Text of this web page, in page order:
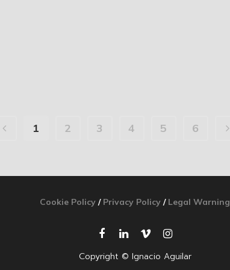
1 2 3 4 5 6
Cookie Policy / Privacy Policy / Legal Warning
Copyright © Ignacio Aguilar